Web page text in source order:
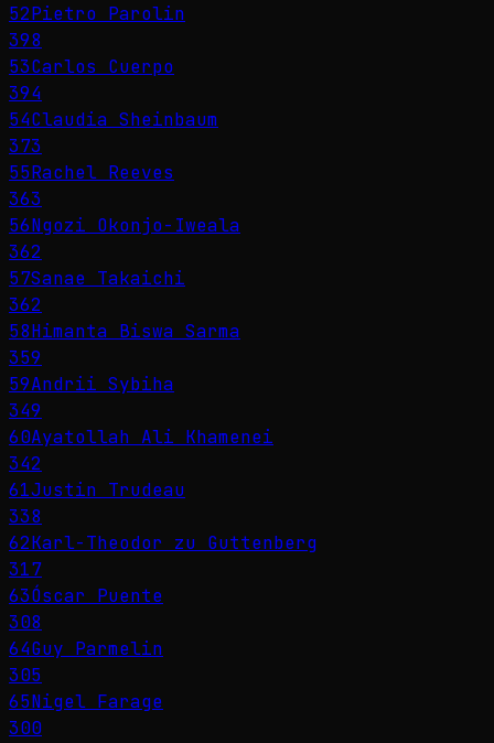
52Pietro Parolin
398
53Carlos Cuerpo
394
54Claudia Sheinbaum
373
55Rachel Reeves
363
56Ngozi Okonjo-Iweala
362
57Sanae Takaichi
362
58Himanta Biswa Sarma
359
59Andrii Sybiha
349
60Ayatollah Ali Khamenei
342
61Justin Trudeau
338
62Karl-Theodor zu Guttenberg
317
63Óscar Puente
308
64Guy Parmelin
305
65Nigel Farage
300